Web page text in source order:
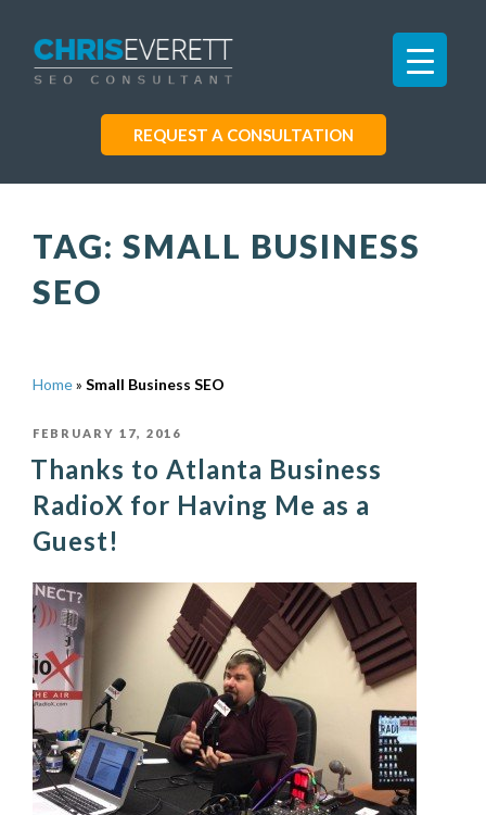
REQUEST A CONSULTATION
TAG: SMALL BUSINESS
SEO
Home» Small Business SEO
POSTED
ON
FEBRUARY 17, 2016
Thanks to Atlanta Business
RadioX for Having Me as a
Guest!